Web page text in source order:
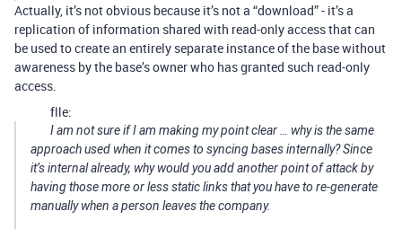
Actually, it’s not obvious because it’s not a “download” - it’s a
replication of information shared with read-only access that can
be used to create an entirely separate instance of the base without
awareness by the base’s owner who has granted such read-only
access.
flle:
I am not sure if I am making my point clear … why is the same
approach used when it comes to syncing bases internally? Since
it’s internal already, why would you add another point of attack by
having those more or less static links that you have to re-generate
manually when a person leaves the company.